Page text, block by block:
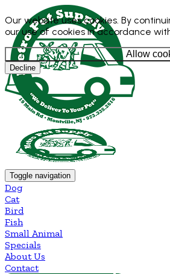
Our website uses cookies. By
our use of cookies in accordance
Allow
Decline
Toggle navigation
Dog
Cat
Bird
Fish
Small Animal
Specials
About Us
Contact